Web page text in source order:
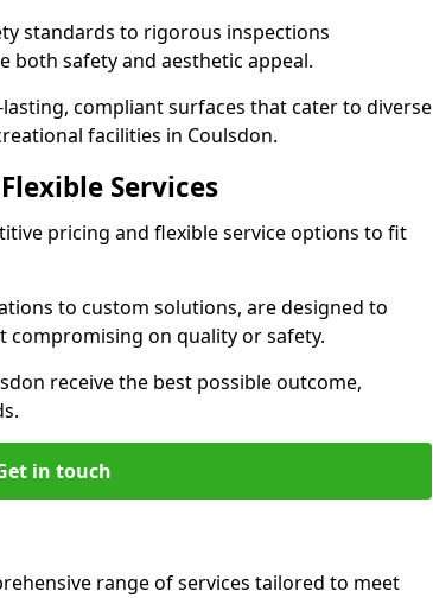
standards to rigorous inspections
safety and aesthetic appeal.
compliant surfaces that cater to diverse
facilities in Coulsdon.
Services
pricing and flexible service options to fit
to custom solutions, are designed to
on quality or safety.
receive the best possible outcome,
in touch
range of services tailored to meet